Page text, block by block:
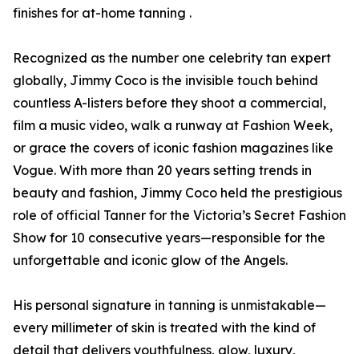
finishes for at-home tanning .
Recognized as the number one celebrity tan expert
globally, Jimmy Coco is the invisible touch behind
countless A-listers before they shoot a commercial,
film a music video, walk a runway at Fashion Week,
or grace the covers of iconic fashion magazines like
Vogue. With more than 20 years setting trends in
beauty and fashion, Jimmy Coco held the prestigious
role of official Tanner for the Victoria’s Secret Fashion
Show for 10 consecutive years—responsible for the
unforgettable and iconic glow of the Angels.
His personal signature in tanning is unmistakable—
every millimeter of skin is treated with the kind of
detail that delivers youthfulness, glow, luxury,